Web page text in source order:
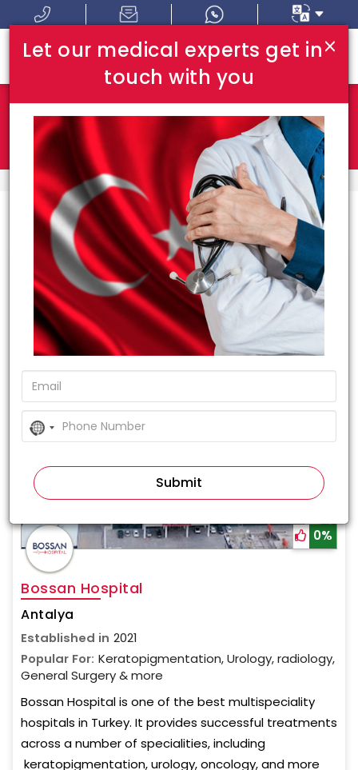
Where In Turkey: I Am Looking For:
HOME HOSPITALS
Congrats!15hospitals meet your
requirements
0%
Bossan Hospital
Antalya
Established in 2021
Popular For: Keratopigmentation, Urology, radiology,
General Surgery & more
Bossan Hospital is one of the best multispeciality
hospitals in Turkey. It provides successful treatments
across a number of specialities, including
keratopigmentation, urology, oncology, and more
×
Let our medical experts get in
touch with you
No
country